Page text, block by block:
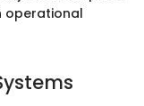
operational